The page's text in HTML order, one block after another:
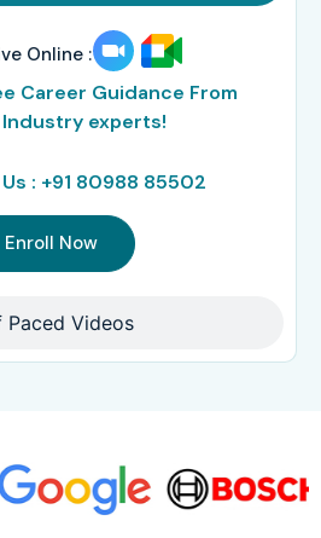
Paced Videos
Online :
Career Guidance From
Industry experts!
: +91 80988 85502
Enroll Now